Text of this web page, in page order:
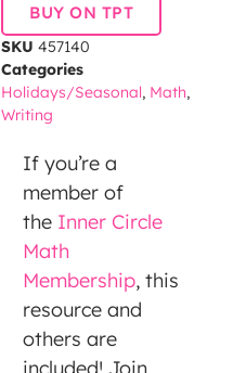
BUY ON TPT
SKU 457140
Categories
Holidays/Seasonal, Math,
Writing
If you’re a
member of
the Inner Circle
Math
Membership, this
resource and
others are
included! Join